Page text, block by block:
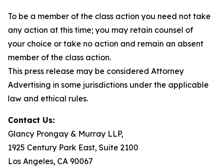
To be a member of the class action you need not take
any action at this time; you may retain counsel of
your choice or take no action and remain an absent
member of the class action.
This press release may be considered Attorney
Advertising in some jurisdictions under the applicable
law and ethical rules.
Contact Us:
Glancy Prongay & Murray LLP,
1925 Century Park East, Suite 2100
Los Angeles, CA 90067